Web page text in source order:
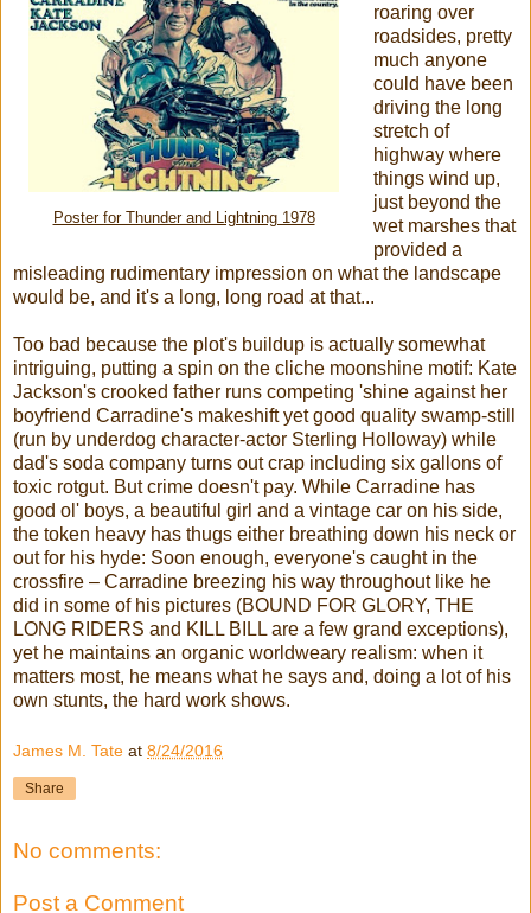
Poster for Thunder and Lightning 1978
roaring over
roadsides, pretty
much anyone
could have been
driving the long
stretch of
highway where
things wind up,
just beyond the
wet marshes that
provided a
misleading rudimentary impression on what the landscape
would be, and it's a long, long road at that...
Too bad because the plot's buildup is actually somewhat
intriguing, putting a spin on the cliche moonshine motif: Kate
Jackson's crooked father runs competing 'shine against her
boyfriend Carradine's makeshift yet good quality swamp-still
(run by underdog character-actor Sterling Holloway) while
dad's soda company turns out crap including six gallons of
toxic rotgut. But crime doesn't pay. While Carradine has
good ol' boys, a beautiful girl and a vintage car on his side,
the token heavy has thugs either breathing down his neck or
out for his hyde: Soon enough, everyone's caught in the
crossfire – Carradine breezing his way throughout like he
did in some of his pictures (BOUND FOR GLORY, THE
LONG RIDERS and KILL BILL are a few grand exceptions),
yet he maintains an organic worldweary realism: when it
matters most, he means what he says and, doing a lot of his
own stunts, the hard work shows.
James M. Tate at 8/24/2016
Share
No comments:
Post a Comment